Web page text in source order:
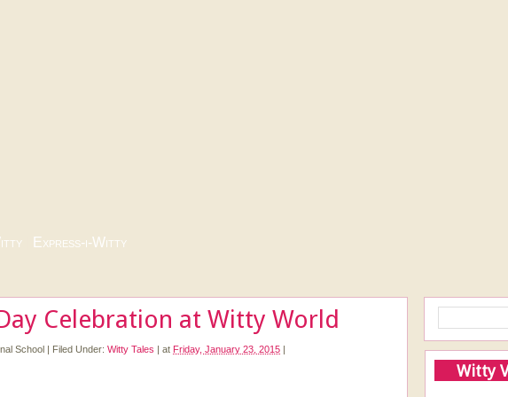
Express-i-Witty
Celebration at Witty World
School | Filed Under: Witty Tales | at Friday, January 23, 2015 |
Witty